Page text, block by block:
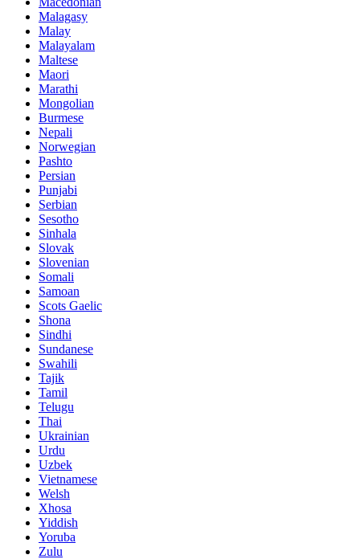
Malagasy
Malay
Malayalam
Maltese
Maori
Marathi
Mongolian
Burmese
Nepali
Norwegian
Pashto
Persian
Punjabi
Serbian
Sesotho
Sinhala
Slovak
Slovenian
Somali
Samoan
Scots Gaelic
Shona
Sindhi
Sundanese
Swahili
Tajik
Tamil
Telugu
Thai
Ukrainian
Urdu
Uzbek
Vietnamese
Welsh
Xhosa
Yiddish
Yoruba
Zulu